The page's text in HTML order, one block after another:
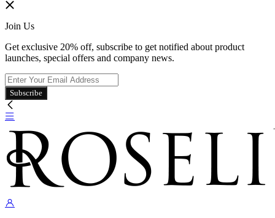
Join Us
Get exclusive 20% off, subscribe to get notified about product
launches, special offers and company news.
Subscribe